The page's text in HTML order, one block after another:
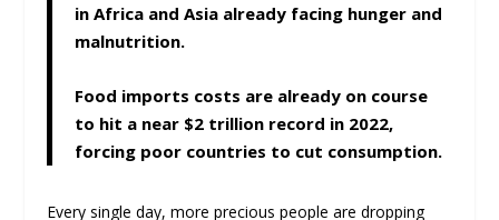
in Africa and Asia already facing hunger and
malnutrition.
Food imports costs are already on course
to hit a near $2 trillion record in 2022,
forcing poor countries to cut consumption.
Every single day, more precious people are dropping